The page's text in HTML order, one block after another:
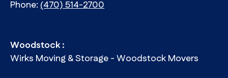
Phone:(470) 514-2700
Woodstock :
Wirks Moving & Storage - Woodstock Movers